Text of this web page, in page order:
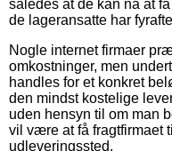
således at de kan nå at
de lageransatte har
Nogle internet firmaer
omkostninger, men
handles for et konkret
den mindst kostelige
uden hensyn til om man
vil være at få fragtfirmaet
udleveringssted.